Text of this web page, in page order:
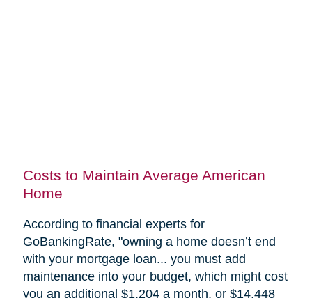
Costs to Maintain Average American
Home
According to financial experts for
GoBankingRate, "owning a home doesn’t end
with your mortgage loan... you must add
maintenance into your budget, which might cost
you an additional $1,204 a month, or $14,448